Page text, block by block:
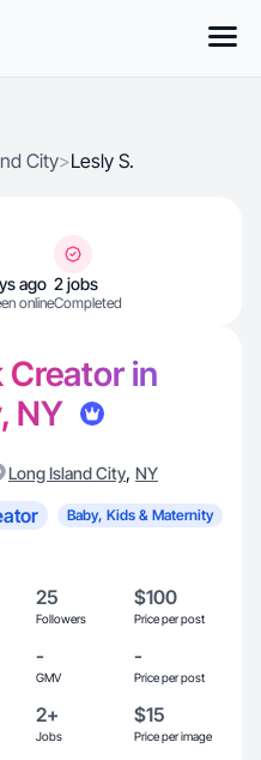
City>Lesly S.
ago
online
2 jobs
Completed
Creator in
NY
Long Island City, NY
Baby, Kids & Maternity
25
Followers
$100
Price per post
-
GMV
-
Price per post
2+
Jobs
$15
Price per image